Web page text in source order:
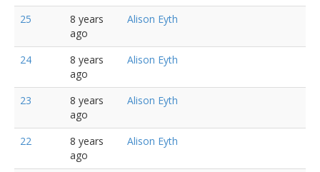
25
8 years
ago
Alison Eyth
24
8 years
ago
Alison Eyth
23
8 years
ago
Alison Eyth
22
8 years
ago
Alison Eyth